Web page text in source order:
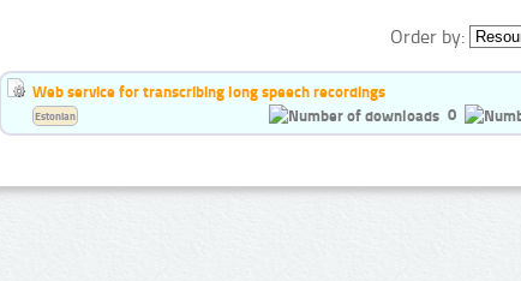
Order by:
Web service for transcribing long speech recordings
0
Estonian